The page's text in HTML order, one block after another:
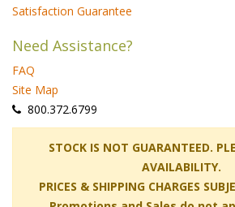
Satisfaction Guarantee
Need Assistance?
FAQ
Site Map
800.372.6799
STOCK IS NOT GUARANTEED.
AVAILABILITY.
PRICES & SHIPPING CHARGES